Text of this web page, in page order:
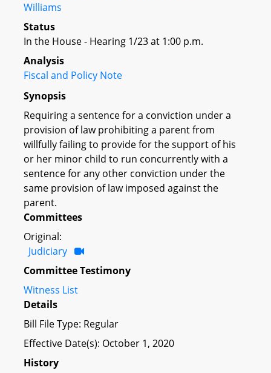
Williams
Status
In the House - Hearing 1/23 at 1:00 p.m.
Analysis
Fiscal and Policy Note
Synopsis
Requiring a sentence for a conviction under a
provision of law prohibiting a parent from
willfully failing to provide for the support of his
or her minor child to run concurrently with a
sentence for any other conviction under the
same provision of law imposed against the
parent.
Committees
Original:
Judiciary
Committee Testimony
Witness List
Details
Bill File Type: Regular
Effective Date(s): October 1, 2020
History